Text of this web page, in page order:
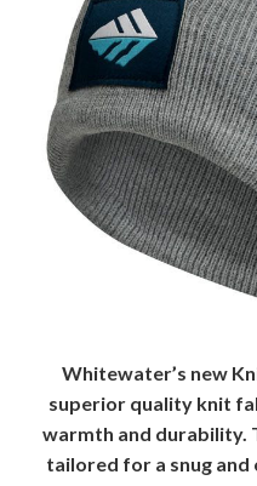
Whitewater’s new
superior quality knit
warmth and durability.
tailored for a snug